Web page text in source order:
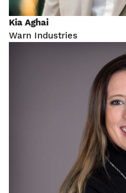
Kia Aghai
Warn Industries